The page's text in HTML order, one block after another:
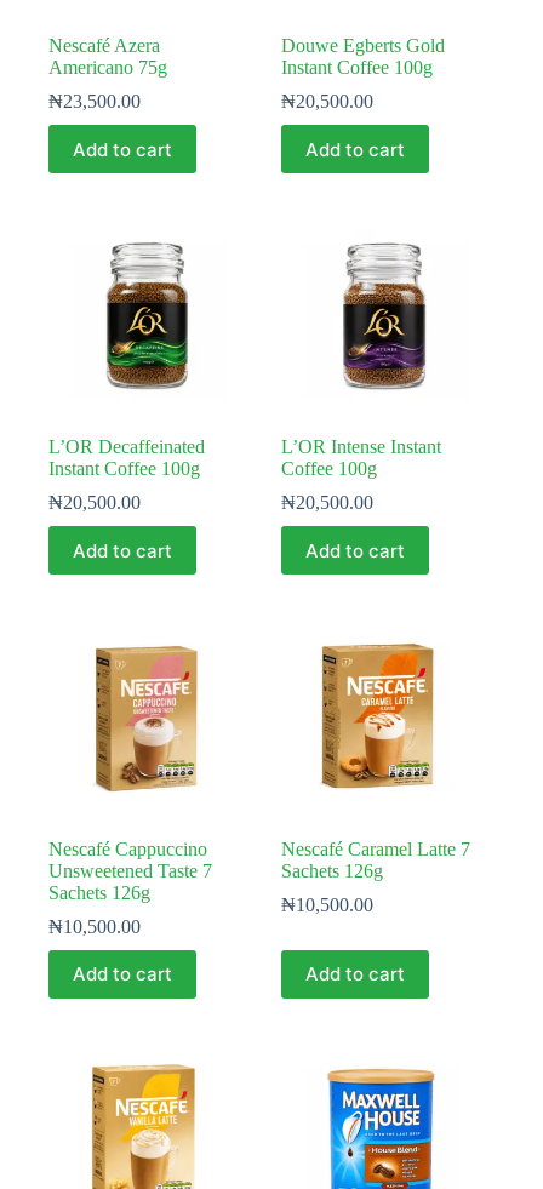
Nescafé Azera
Americano 75g
₦23,500.00
Add to cart
Douwe Egberts Gold
Instant Coffee 100g
₦20,500.00
Add to cart
L’OR Decaffeinated
Instant Coffee 100g
₦20,500.00
Add to cart
L’OR Intense Instant
Coffee 100g
₦20,500.00
Add to cart
Nescafé Cappuccino
Unsweetened Taste 7
Sachets 126g
₦10,500.00
Add to cart
Nescafé Caramel Latte 7
Sachets 126g
₦10,500.00
Add to cart